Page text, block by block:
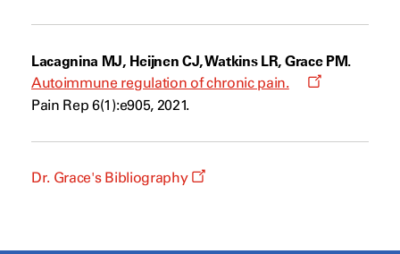
Lacagnina MJ, Heijnen CJ, Watkins LR, Grace PM.
Autoimmune regulation of chronic pain.
Opens
Pain Rep 6(1):e905, 2021.
Dr. Grace's Bibliography
Opens